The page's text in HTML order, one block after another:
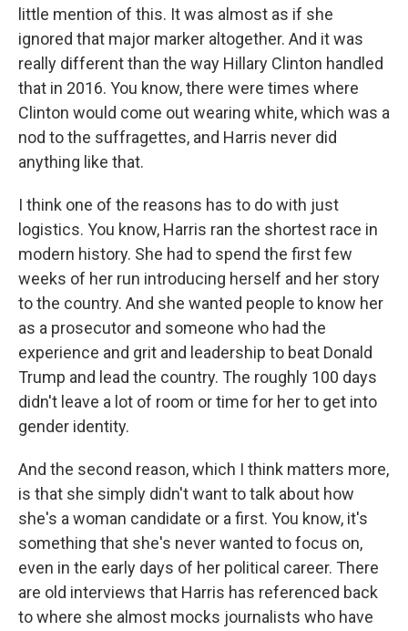
little mention of this. It was almost as if she
ignored that major marker altogether. And it was
really different than the way Hillary Clinton handled
that in 2016. You know, there were times where
Clinton would come out wearing white, which was a
nod to the suffragettes, and Harris never did
anything like that.
I think one of the reasons has to do with just
logistics. You know, Harris ran the shortest race in
modern history. She had to spend the first few
weeks of her run introducing herself and her story
to the country. And she wanted people to know her
as a prosecutor and someone who had the
experience and grit and leadership to beat Donald
Trump and lead the country. The roughly 100 days
didn't leave a lot of room or time for her to get into
gender identity.
And the second reason, which I think matters more,
is that she simply didn't want to talk about how
she's a woman candidate or a first. You know, it's
something that she's never wanted to focus on,
even in the early days of her political career. There
are old interviews that Harris has referenced back
to where she almost mocks journalists who have